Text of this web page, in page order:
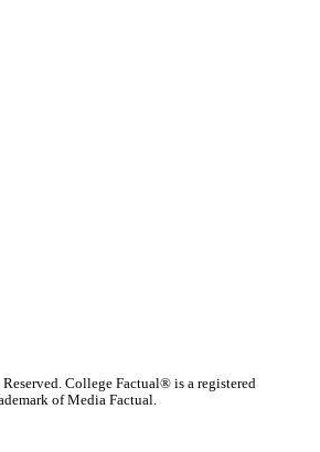
College Factual® is a registered
of Media Factual.